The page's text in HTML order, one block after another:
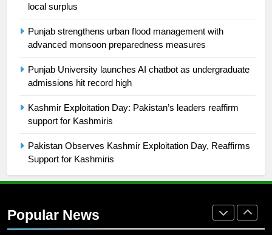
local surplus
Punjab strengthens urban flood management with
advanced monsoon preparedness measures
Punjab University launches AI chatbot as undergraduate
admissions hit record high
Kashmir Exploitation Day: Pakistan’s leaders reaffirm
support for Kashmiris
Pakistan Observes Kashmir Exploitation Day, Reaffirms
Support for Kashmiris
Popular News
English Premier League Football
2021-22
FOOTBALL
Mohammad Amir joins Trent
Rockets for The Hundred 2026
SPORTS
2
36-member contingent at
Commonwealth Games 2026